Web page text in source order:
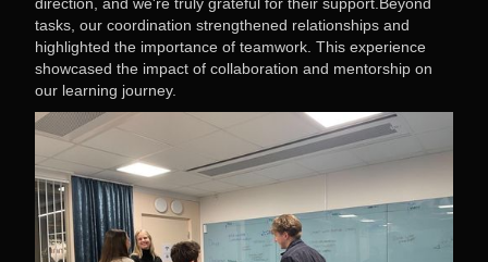
tasks, our coordination strengthened relationships and
highlighted the importance of teamwork. This experience
showcased the impact of collaboration and mentorship on
our learning journey.